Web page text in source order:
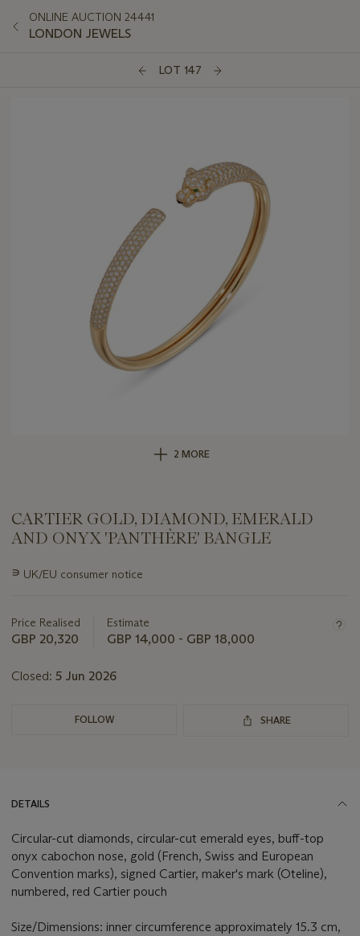
ONLINE AUCTION 24441
LONDON JEWELS
LOT 147
2 MORE
CARTIER GOLD, DIAMOND, EMERALD
AND ONYX 'PANTHÈRE' BANGLE
Important
lot
∍ UK/EU consumer notice
Price Realised
GBP 20,320
Estimate
GBP 14,000 - GBP 18,000
Closed: 5 Jun 2026
FOLLOW SHARE
DETAILS
Circular-cut diamonds, circular-cut emerald eyes, buff-top
onyx cabochon nose, gold (French, Swiss and European
Convention marks), signed Cartier, maker's mark (Oteline),
numbered, red Cartier pouch
Size/Dimensions: inner circumference approximately 15.3 cm,